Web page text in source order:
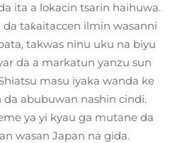
ita a lokacin tsarin haihuwa.
taƙaitaccen ilmin wasanni
takwas ninu uku na biyu
da a markatun yanzu sun
masu iyaka wanda ke
abubuwan nashin cindi.
ya yi kyau ga mutane da
wasan Japan na gida.